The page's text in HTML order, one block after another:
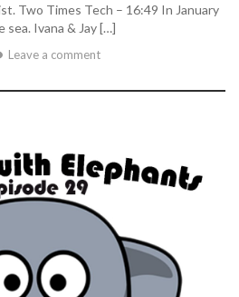
Two Times Tech – 16:49 In January
sea. Ivana & Jay […]
Leave a comment